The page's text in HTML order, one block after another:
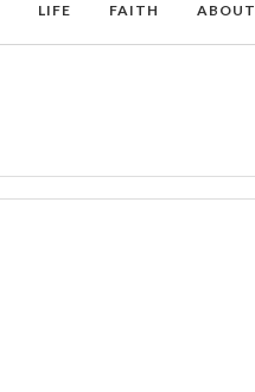
LIFE FAITH ABOUT